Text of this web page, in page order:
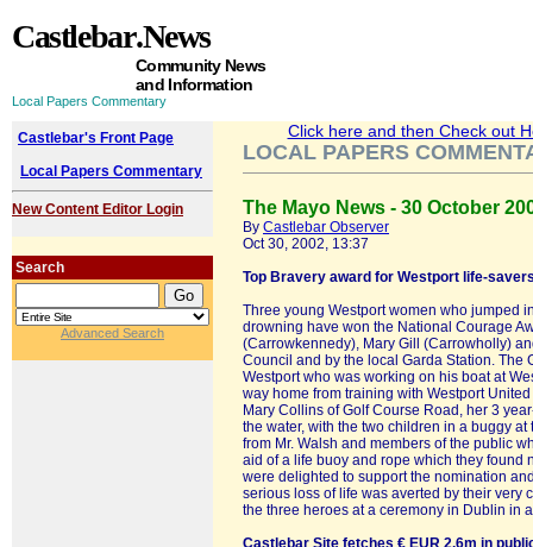
Castlebar.News
Community News
and Information
Local Papers Commentary
Castlebar's Front Page
Local Papers Commentary
New Content Editor Login
Search
Advanced Search
Click here and then Check out
LOCAL PAPERS
The Mayo News - 30 October
By Castlebar Observer
Oct 30, 2002, 13:37
Top Bravery award for Westport life-
Three young Westport women who jumped
drowning have won the National Courage
(Carrowkennedy), Mary Gill (Carrowholly)
Council and by the local Garda Station. The
Westport who was working on his boat at
way home from training with Westport
Mary Collins of Golf Course Road, her 3
the water, with the two children in a buggy
from Mr. Walsh and members of the public
aid of a life buoy and rope which they found
were delighted to support the nomination
serious loss of life was averted by their very
the three heroes at a ceremony in Dublin in
Castlebar Site fetches € EUR 2.6m in